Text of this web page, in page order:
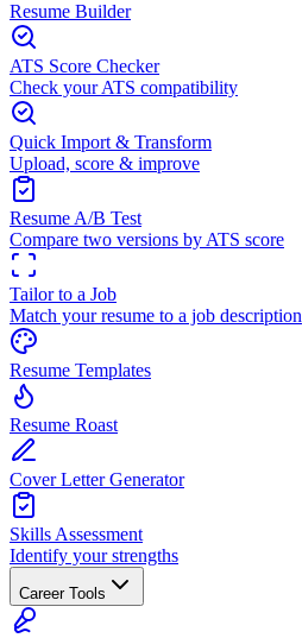
Resume Builder
ATS Score Checker
Check your ATS compatibility
Quick Import & Transform
Upload, score & improve
Resume A/B Test
Compare two versions by ATS score
Tailor to a Job
Match your resume to a job description
Resume Templates
Resume Roast
Cover Letter Generator
Skills Assessment
Identify your strengths
Career Tools